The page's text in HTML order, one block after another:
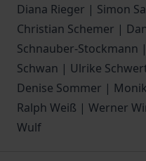
Diana Rieger | Simon
Christian Schemer |
Schnauber-
Schwan | Ulrike
Denise Sommer |
Ralph Weiß | Werner
Wulf